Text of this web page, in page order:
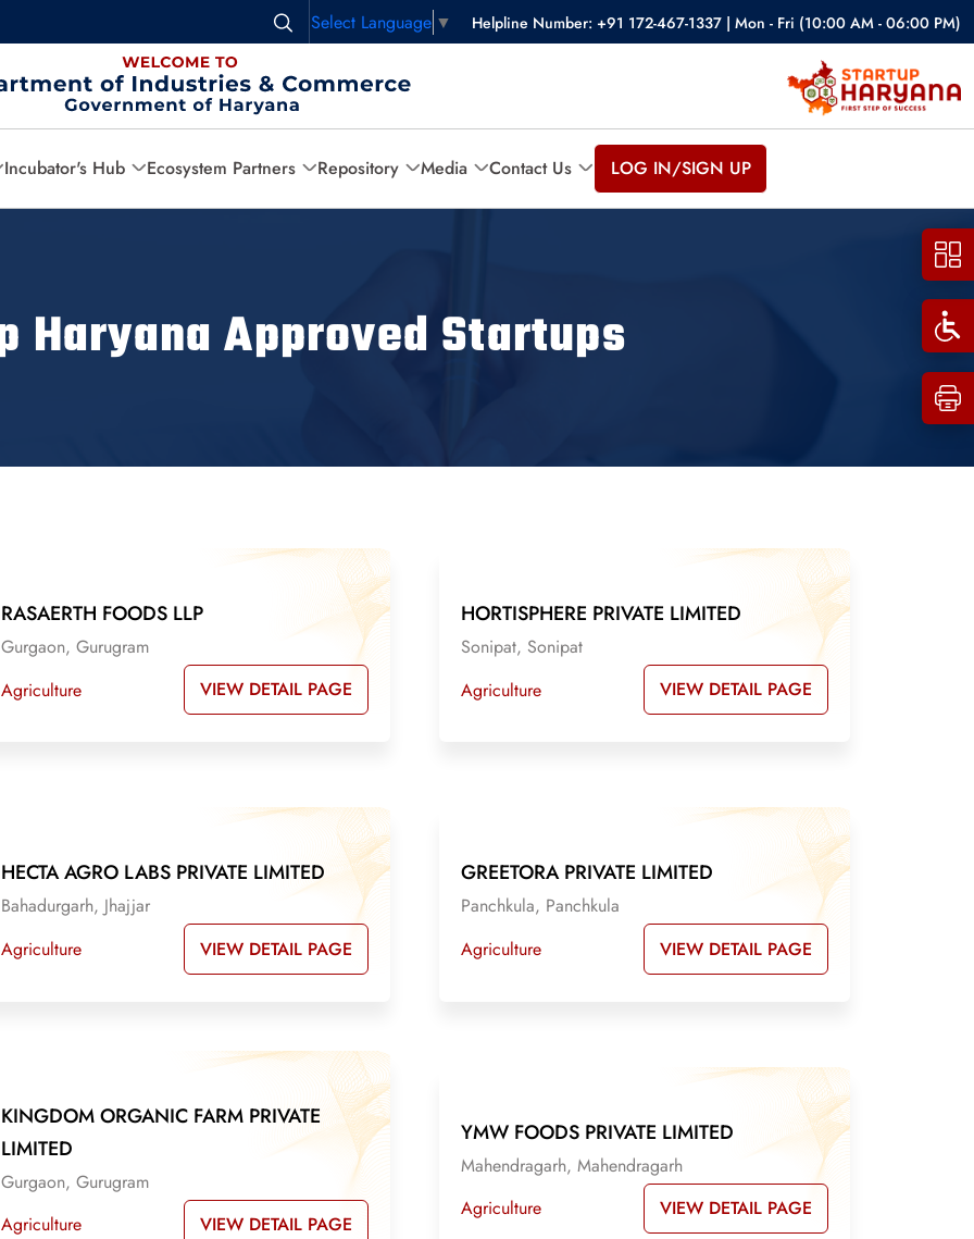
Select Language ▼ Helpline Number: +91 172-467-1337 | Mon - Fri (10:00 AM - 06:00 PM)
Incubator's Hub Ecosystem Partners Repository Media Contact Us LOG IN/SIGN UP
Haryana Approved Startups
RASAERTH FOODS LLP
Gurgaon, Gurugram
Agriculture
VIEW DETAIL PAGE
HORTISPHERE PRIVATE LIMITED
Sonipat, Sonipat
Agriculture
VIEW DETAIL PAGE
HECTA AGRO LABS PRIVATE LIMITED
Bahadurgarh, Jhajjar
Agriculture
VIEW DETAIL PAGE
GREETORA PRIVATE LIMITED
Panchkula, Panchkula
Agriculture
VIEW DETAIL PAGE
KINGDOM ORGANIC FARM PRIVATE
LIMITED
Gurgaon, Gurugram
Agriculture
VIEW DETAIL PAGE
YMW FOODS PRIVATE LIMITED
Mahendragarh, Mahendragarh
Agriculture
VIEW DETAIL PAGE